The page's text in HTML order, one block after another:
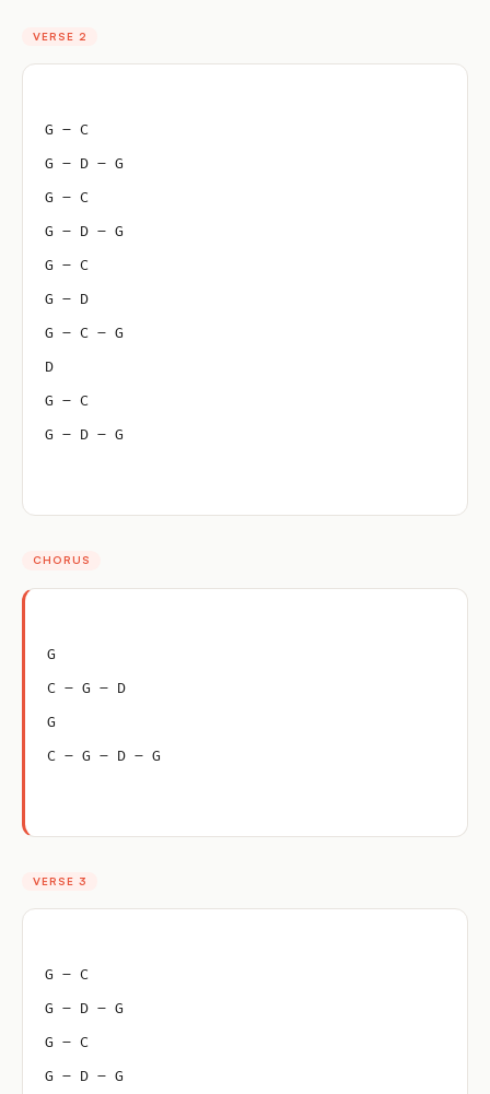
VERSE 2
G – C
G – D – G
G – C
G – D – G
G – C
G – D
G – C – G
D
G – C
G – D – G
CHORUS
G
C – G – D
G
C – G – D – G
VERSE 3
G – C
G – D – G
G – C
G – D – G